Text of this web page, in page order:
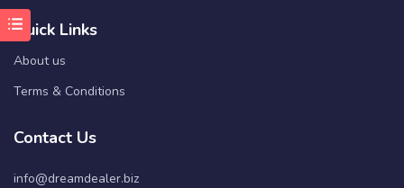
Quick Links
About us
Terms & Conditions
Contact Us
info@dreamdealer.biz